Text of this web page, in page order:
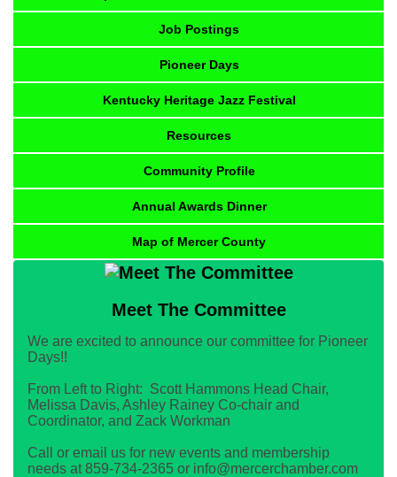
Job Postings
Pioneer Days
Kentucky Heritage Jazz Festival
Resources
Community Profile
Annual Awards Dinner
Map of Mercer County
Meet The Committee
We are excited to announce our committee for Pioneer
Days!!
From Left to Right: Scott Hammons Head Chair,
Melissa Davis, Ashley Rainey Co-chair and
Coordinator, and Zack Workman
Call or email us for new events and membership
needs at 859-734-2365 or info@mercerchamber.com